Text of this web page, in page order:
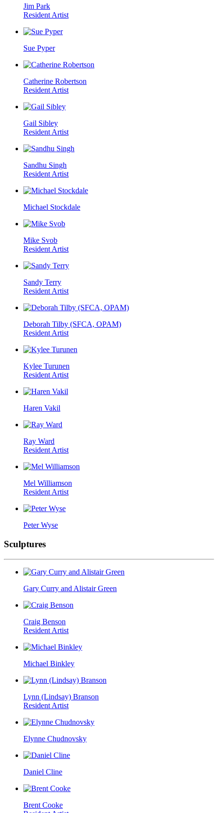
Jim Park
Resident Artist
Sue Pyper
Catherine Robertson
Resident Artist
Gail Sibley
Resident Artist
Sandhu Singh
Resident Artist
Michael Stockdale
Mike Svob
Resident Artist
Sandy Terry
Resident Artist
Deborah Tilby (SFCA, OPAM)
Resident Artist
Kylee Turunen
Resident Artist
Haren Vakil
Ray Ward
Resident Artist
Mel Williamson
Resident Artist
Peter Wyse
Sculptures
Gary Curry and Alistair Green
Craig Benson
Resident Artist
Michael Binkley
Lynn (Lindsay) Branson
Resident Artist
Elynne Chudnovsky
Daniel Cline
Brent Cooke